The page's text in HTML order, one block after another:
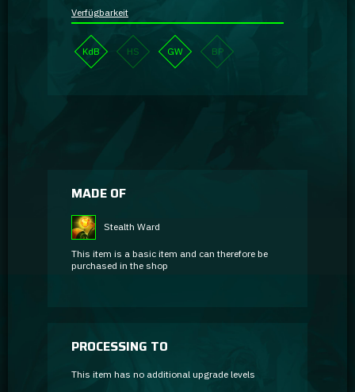
Verfügbarkeit
KdB HS GW BP
MADE OF
Stealth Ward
This item is a basic item and can therefore be
purchased in the shop
PROCESSING TO
This item has no additional upgrade levels